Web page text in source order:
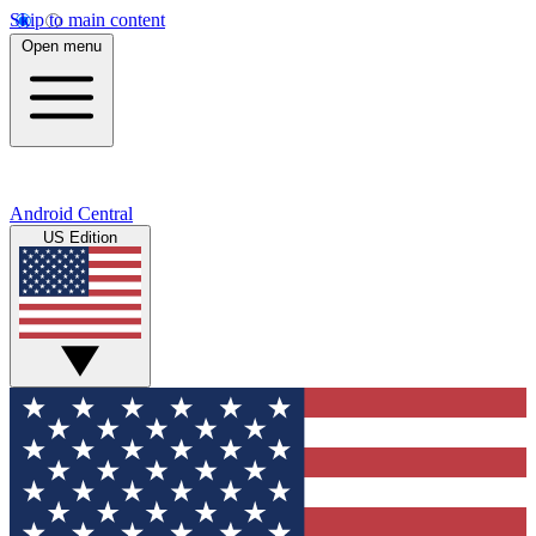
Skip to main content
Open menu
Android Central
US Edition